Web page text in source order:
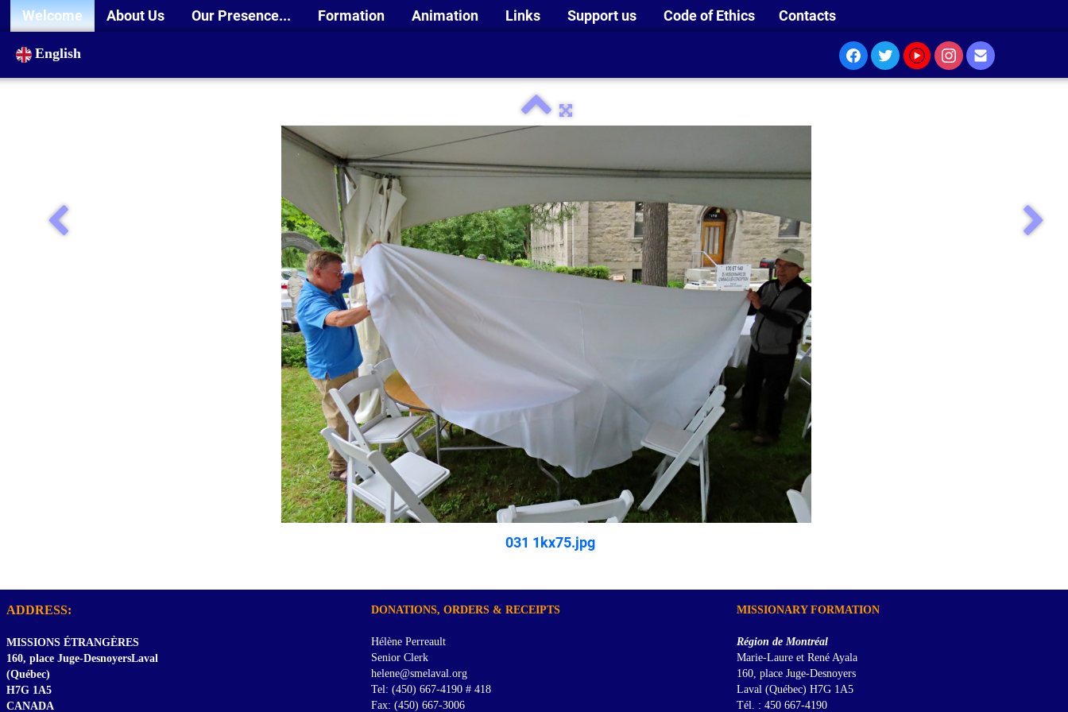
Welcome About Us Our Presence... Formation Animation Links Support us Code of Ethics Contacts
English
031 1kx75.jpg
ADDRESS:
MISSIONS ÉTRANGÈRES
160, place Juge-DesnoyersLaval
(Québec)
H7G 1A5
CANADA
DONATIONS, ORDERS & RECEIPTS
Hélène Perreault
Senior Clerk
helene@smelaval.org
Tel: (450) 667-4190 # 418
Fax: (450) 667-3006
MISSIONARY FORMATION
Région de Montréal
Marie-Laure et René Ayala
160, place Juge-Desnoyers
Laval (Québec) H7G 1A5
Tél. : 450 667-4190